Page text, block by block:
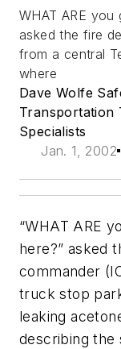
WHAT ARE
asked the fire
from a central
where
Dave Wolfe
Transportation
Specialists
Jan. 1, 2002
“WHAT ARE
here?” asked
commander
truck stop
leaking
describing the